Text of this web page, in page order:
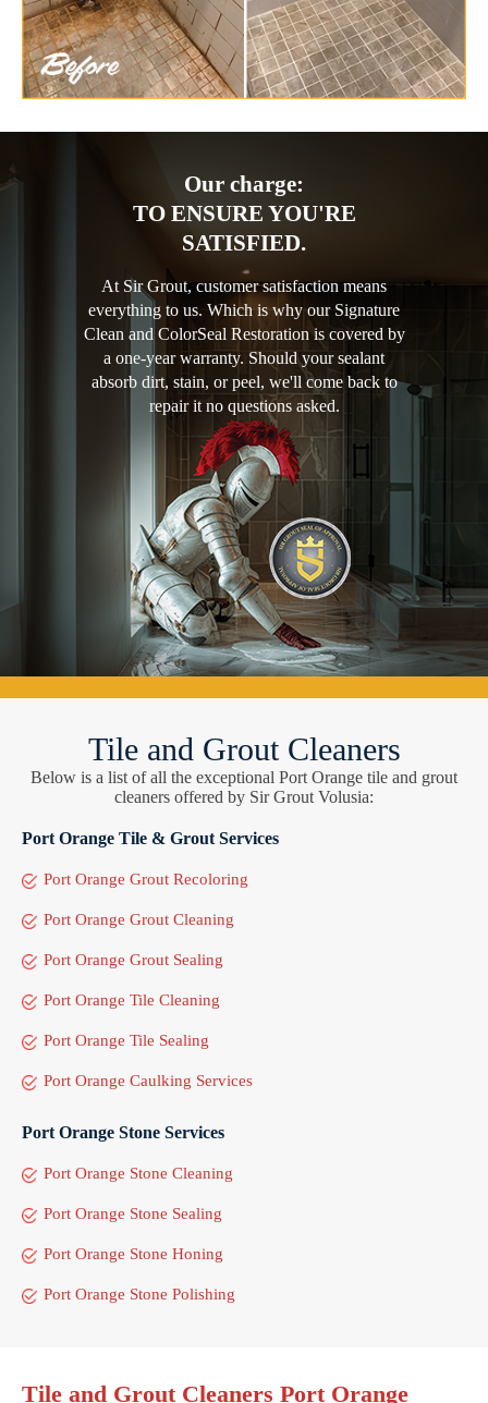
Our charge:
TO ENSURE YOU'RE
SATISFIED.
At Sir Grout, customer satisfaction means
everything to us. Which is why our Signature
Clean and ColorSeal Restoration is covered by
a one-year warranty. Should your sealant
absorb dirt, stain, or peel, we'll come back to
repair it no questions asked.
Tile and Grout Cleaners
Below is a list of all the exceptional Port Orange tile and grout
cleaners offered by Sir Grout Volusia:
Port Orange Tile & Grout Services
Port Orange Grout Recoloring
Port Orange Grout Cleaning
Port Orange Grout Sealing
Port Orange Tile Cleaning
Port Orange Tile Sealing
Port Orange Caulking Services
Port Orange Stone Services
Port Orange Stone Cleaning
Port Orange Stone Sealing
Port Orange Stone Honing
Port Orange Stone Polishing
Tile and Grout Cleaners Port Orange